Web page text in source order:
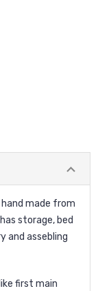
made from
storage, bed
and assebling
first main